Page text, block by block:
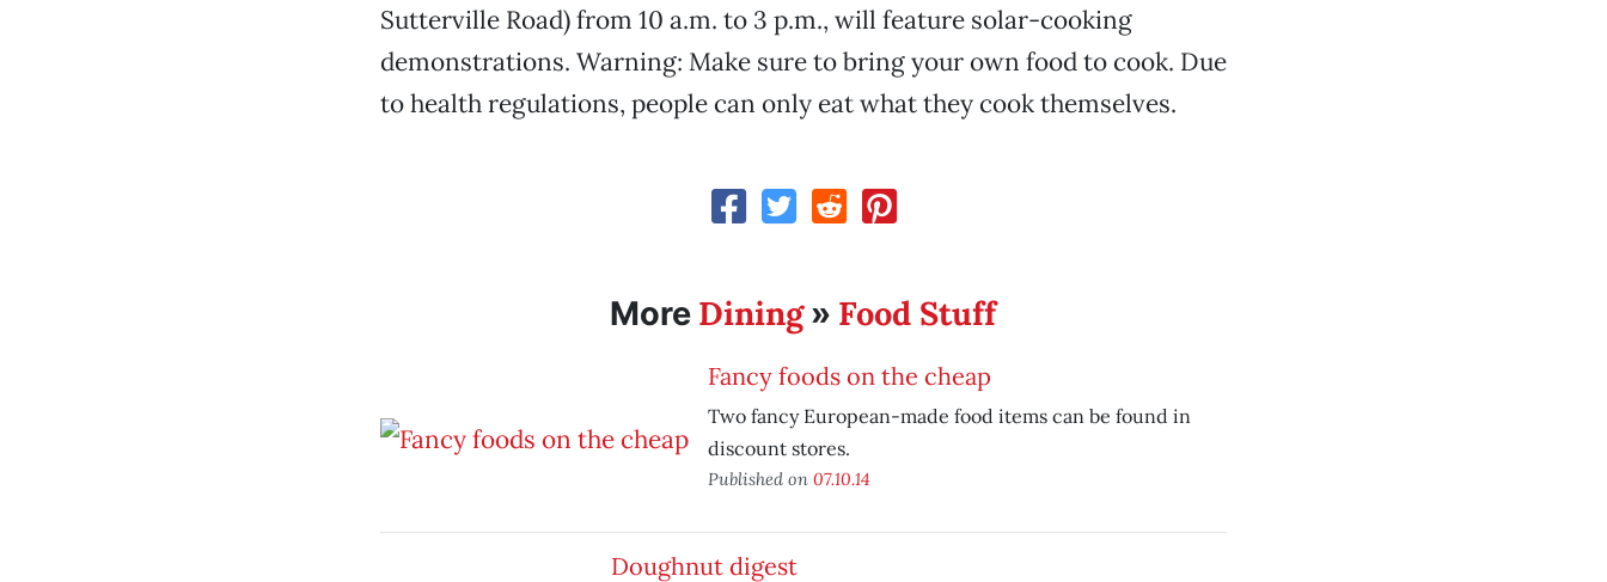
Sutterville Road) from 10 a.m. to 3 p.m., will feature solar-cooking
demonstrations. Warning: Make sure to bring your own food to cook. Due
to health regulations, people can only eat what they cook themselves.
More Dining» Food Stuff
Fancy foods on the cheap
Two fancy European-made food items can be found in
discount stores.
Published on 07.10.14
Doughnut digest